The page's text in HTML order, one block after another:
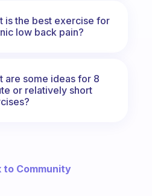
is the best exercise for
low back pain?
are some ideas for 8
or relatively short
to Community